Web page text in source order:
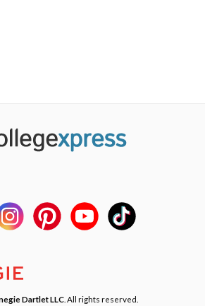
Dartlet LLC . All rights reserved.